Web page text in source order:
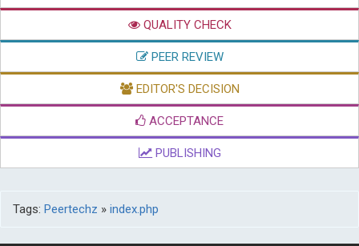
QUALITY CHECK
PEER REVIEW
EDITOR'S DECISION
ACCEPTANCE
PUBLISHING
Tags: Peertechz » index.php